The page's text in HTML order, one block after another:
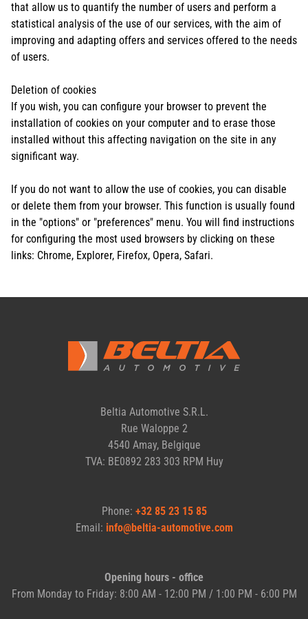
that allow us to quantify the number of users and perform a
statistical analysis of the use of our services, with the aim of
improving and adapting offers and services offered to the needs
of users.
Deletion of cookies
If you wish, you can configure your browser to prevent the
installation of cookies on your computer and to erase those
installed without this affecting navigation on the site in any
significant way.
If you do not want to allow the use of cookies, you can disable
or delete them from your browser. This function is usually found
in the "options" or "preferences" menu. You will find instructions
for configuring the most used browsers by clicking on these
links: Chrome, Explorer, Firefox, Opera, Safari.
Beltia Automotive S.R.L.
Rue Waloppe 2
4540 Amay, Belgique
TVA: BE0892 283 303 RPM Huy
Phone: +32 85 23 15 85
Email: info@beltia-automotive.com
Opening hours - office
From Monday to Friday: 8:00 AM - 12:00 PM / 1:00 PM - 6:00 PM